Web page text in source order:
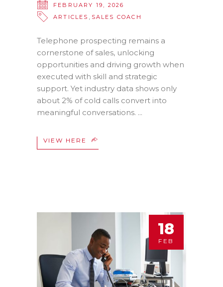
FEBRUARY 19, 2026
ARTICLES , SALES COACH
Telephone prospecting remains a
cornerstone of sales, unlocking
opportunities and driving growth when
executed with skill and strategic
support. Yet industry data shows only
about 2% of cold calls convert into
meaningful conversations.
VIEW HERE
18
FEB